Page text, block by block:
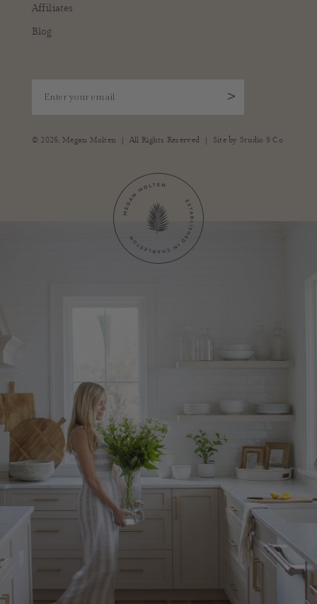
Affiliates
Blog
>
© 2026, Megan Molten | All Rights Reserved | Site by Studio 9 Co